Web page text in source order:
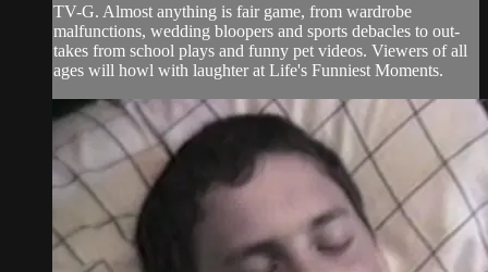
TV-G. Almost anything is fair game, from wardrobe
malfunctions, wedding bloopers and sports debacles to out-
takes from school plays and funny pet videos. Viewers of all
ages will howl with laughter at Life's Funniest Moments.